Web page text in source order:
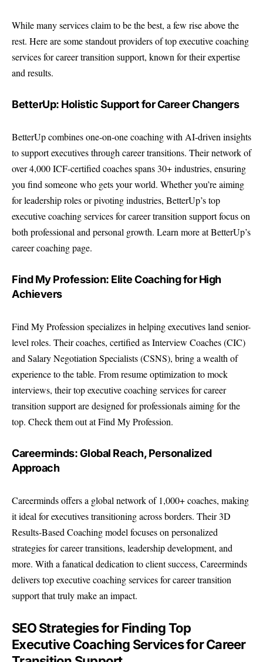
While many services claim to be the best, a few rise above the
rest. Here are some standout providers of top executive coaching
services for career transition support, known for their expertise
and results.
BetterUp: Holistic Support for Career Changers
BetterUp combines one-on-one coaching with AI-driven insights
to support executives through career transitions. Their network of
over 4,000 ICF-certified coaches spans 30+ industries, ensuring
you find someone who gets your world. Whether you’re aiming
for leadership roles or pivoting industries, BetterUp’s top
executive coaching services for career transition support focus on
both professional and personal growth. Learn more at BetterUp’s
career coaching page.
Find My Profession: Elite Coaching for High
Achievers
Find My Profession specializes in helping executives land senior-
level roles. Their coaches, certified as Interview Coaches (CIC)
and Salary Negotiation Specialists (CSNS), bring a wealth of
experience to the table. From resume optimization to mock
interviews, their top executive coaching services for career
transition support are designed for professionals aiming for the
top. Check them out at Find My Profession.
Careerminds: Global Reach, Personalized
Approach
Careerminds offers a global network of 1,000+ coaches, making
it ideal for executives transitioning across borders. Their 3D
Results-Based Coaching model focuses on personalized
strategies for career transitions, leadership development, and
more. With a fanatical dedication to client success, Careerminds
delivers top executive coaching services for career transition
support that truly make an impact.
SEO Strategies for Finding Top
Executive Coaching Services for Career